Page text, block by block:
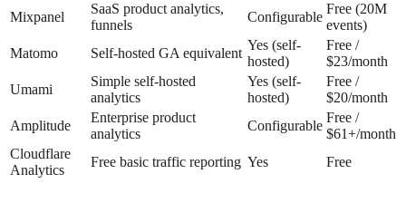
Mixpanel
SaaS product analytics,
funnels
Configurable
Free (20M
events)
Matomo
Self-hosted GA equivalent
Yes (self-
hosted)
Free /
$23/month
Umami
Simple self-hosted
analytics
Yes (self-
hosted)
Free /
$20/month
Amplitude
Enterprise product
analytics
Configurable
Free /
$61+/month
Cloudflare
Analytics
Free basic traffic reporting Yes Free